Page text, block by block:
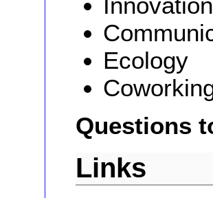
Innovation
Ecology
Questions
Links